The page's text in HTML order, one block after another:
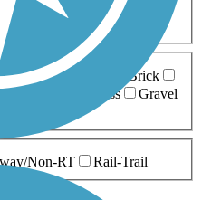
5-10 Miles
10-20 Miles
Boardwalk
Brick
Grass
Gravel
Non-RT Rail-Trail